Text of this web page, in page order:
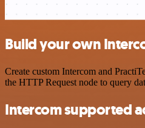
Build your own
Create custom Intercom and
the HTTP Request node to query
Intercom supported